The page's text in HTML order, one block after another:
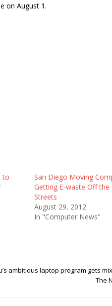
on August 1.
to
San Diego Moving
Getting E-waste Off the
Streets
August 29, 2012
In "Computer News"
ambitious laptop program gets
The